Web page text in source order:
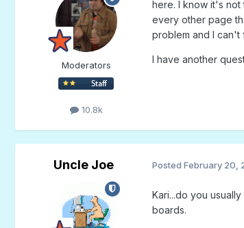
Moderators
10.8k
here. I know it's not
every other page
problem and I can't
I have another
Uncle Joe Posted February 20,
Kari...do you
boards.